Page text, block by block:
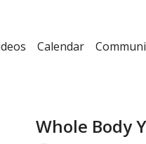
Calendar
Whole Body